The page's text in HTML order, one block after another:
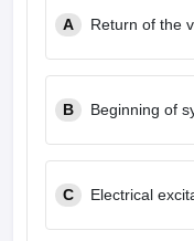
in India Veterinary
Year Question Paper
A Return of the
B Beginning of
C Electrical